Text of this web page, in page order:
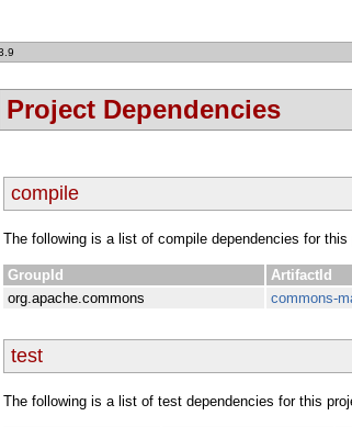
Project Dependencies
compile
The following is a list of compile dependencies for
GroupId ArtifactId
org.apache.commons
commons-
test
The following is a list of test dependencies for this